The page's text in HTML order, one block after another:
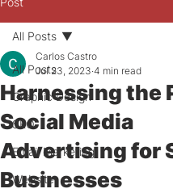
All Posts
Graphic Design
SEO
Email Marketing
Website
All Posts
Harnessing the
Social Media
Advertising for
Businesses
Carlos Castro
Jul 23, 2023 4 min read